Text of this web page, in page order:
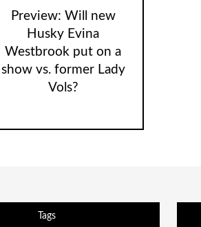
Preview: Will new
Husky Evina
Westbrook put on a
show vs. former Lady
Vols?
Tags